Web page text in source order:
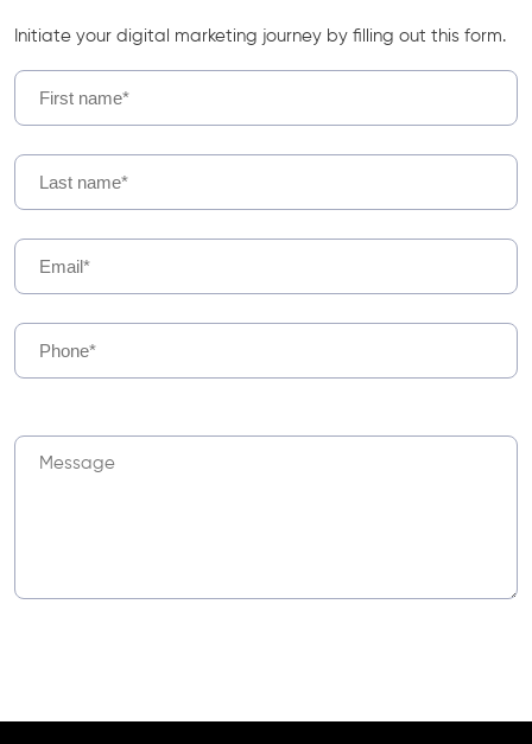
Initiate your digital marketing journey by filling out this form.